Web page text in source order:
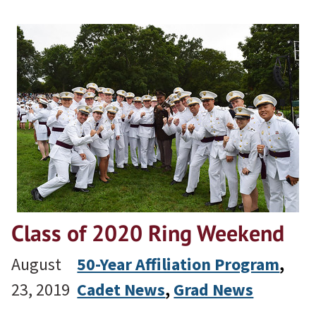
Class of 2020 Ring Weekend
August
23, 2019
50-Year Affiliation Program
Cadet News, Grad News